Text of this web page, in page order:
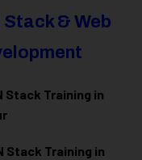
Stack & Web
Stack Training in
Stack Training in